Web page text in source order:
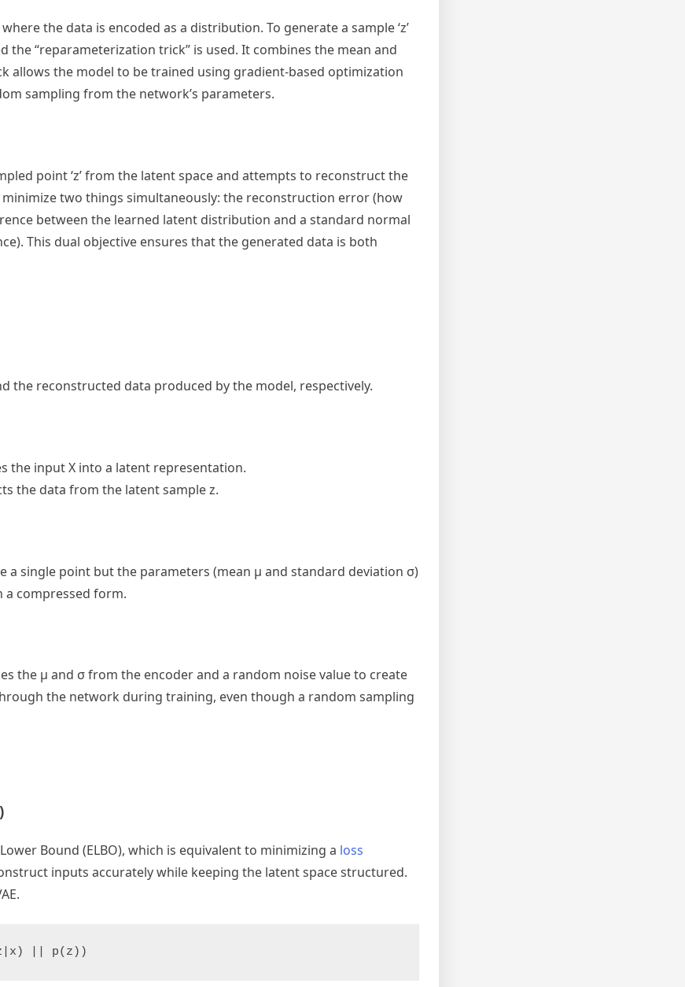
the data is encoded as a distribution. To generate a sample ‘z’
“reparameterization trick” is used. It combines the mean and
allows the model to be trained using gradient-based optimization
sampling from the network’s parameters.
point ‘z’ from the latent space and attempts to reconstruct the
minimize two things simultaneously: the reconstruction error (how
between the learned latent distribution and a standard normal
This dual objective ensures that the generated data is both
the reconstructed data produced by the model, respectively.
the input X into a latent representation.
the data from the latent sample z.
a single point but the parameters (mean μ and standard deviation σ)
compressed form.
the μ and σ from the encoder and a random noise value to create
the network during training, even though a random sampling
Bound (ELBO), which is equivalent to minimizing a loss
inputs accurately while keeping the latent space structured.
|| p(z))